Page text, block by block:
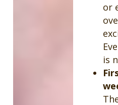
or
is